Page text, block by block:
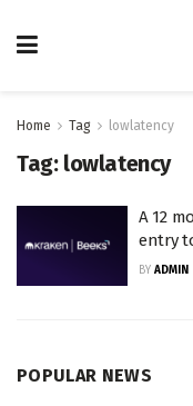
Home Tag lowlatency
Tag: lowlatency
A 12
entry
BY ADMIN
POPULAR NEWS